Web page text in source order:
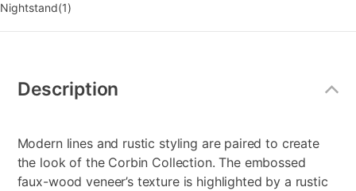
Nightstand(1)
Information
Description
Modern lines and rustic styling are paired to create
the look of the Corbin Collection. The embossed
faux-wood veneer’s texture is highlighted by a rustic